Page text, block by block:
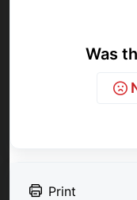
Was
Print